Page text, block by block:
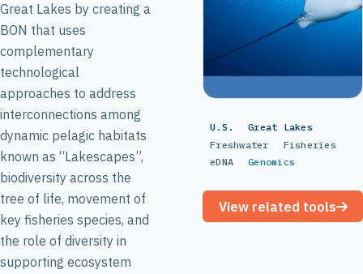
Great Lakes by creating a
BON that uses
complementary
technological
approaches to address
interconnections among
dynamic pelagic habitats
known as “Lakescapes”,
biodiversity across the
tree of life, movement of
key fisheries species, and
the role of diversity in
supporting ecosystem
U.S.
Great Lakes
Freshwater
Fisheries
eDNA
Genomics
View related tools